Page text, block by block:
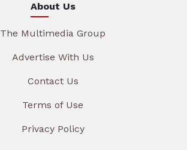
About Us
The Multimedia Group
Advertise With Us
Contact Us
Terms of Use
Privacy Policy